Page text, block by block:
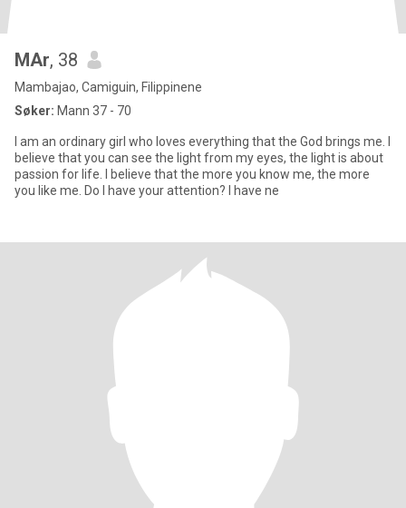
MAr, 38
Mambajao, Camiguin, Filippinene
Søker: Mann 37 - 70
believe that you can see the light from my eyes, the light is about
passion for life. I believe that the more you know me, the more
you like me. Do I have your attention? I have ne